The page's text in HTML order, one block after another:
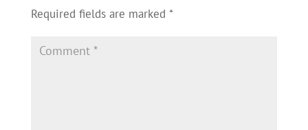
Required fields are marked *